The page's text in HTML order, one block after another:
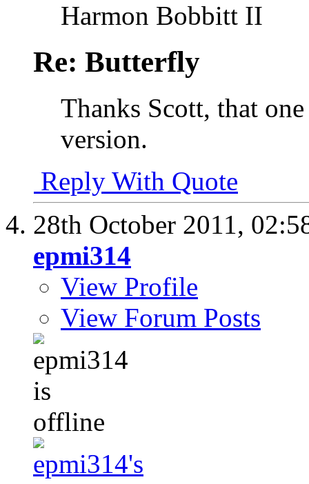
Harmon Bobbitt II
Re: Butterfly
Thanks Scott, that
version.
Reply With Quote
28th October 2011,
epmi314
View Profile
View Forum Posts